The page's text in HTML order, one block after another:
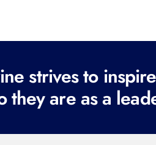
strives to
they are as a